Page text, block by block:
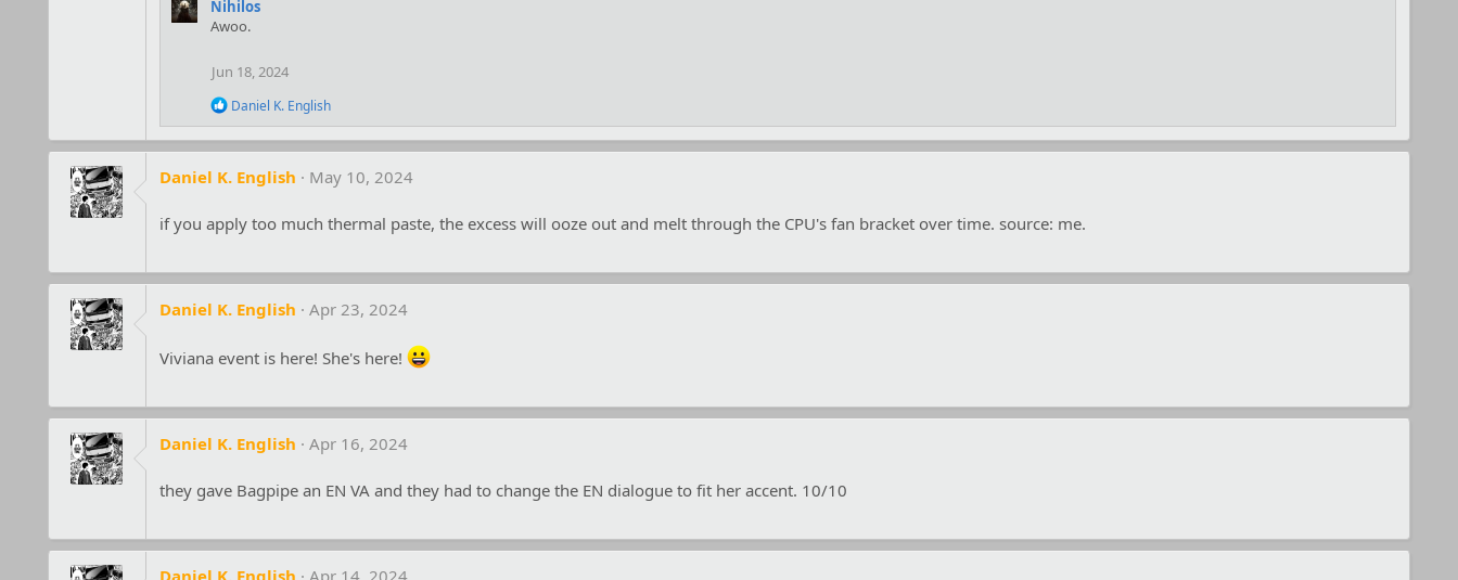
c
t
o
s
Nihilos
Awoo.
Jun 18, 2024
R
a
c
n
Daniel K. English
Daniel K. English May 10, 2024
if you apply too much thermal paste, the excess will ooze out and melt through the CPU's fan bracket over time. source: me.
Daniel K. English Apr 23, 2024
Viviana event is here! She's here!
Daniel K. English Apr 16, 2024
they gave Bagpipe an EN VA and they had to change the EN dialogue to fit her accent. 10/10
Daniel K. English Apr 14, 2024